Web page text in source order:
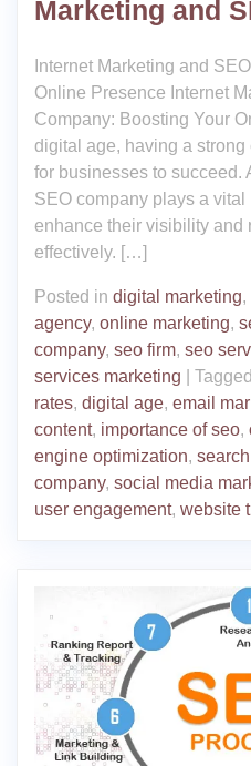
Marketing and
Internet Marketing and
Online Presence Internet
Company: Boosting Your
digital age, having a strong
for businesses to succeed.
SEO company plays a
enhance their visibility and
effectively. […]
Posted in digital marketing,
agency, online marketing,
company, seo firm, seo
services marketing
Tagged
rates, digital age, email
content, importance of seo,
engine optimization,
company, social media
user engagement, website